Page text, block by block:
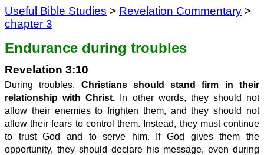
Useful Bible Studies > Revelation Commentary >
chapter 3
Endurance during troubles
Revelation 3:10
During troubles, Christians should stand firm in their
relationship with Christ.
In other words, they should not
allow their enemies to frighten them, and they should not
allow their fears to control them. Instead, they must continue
to trust God and to serve him. If God gives them the
opportunity, they should declare his message, even during